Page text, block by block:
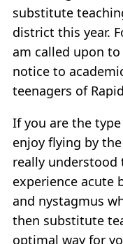
substitute
district this year.
am called upon to
notice to
teenagers of
If you are the
enjoy flying by
really understood
experience acute
and nystagmus
then substitute
optimal way for